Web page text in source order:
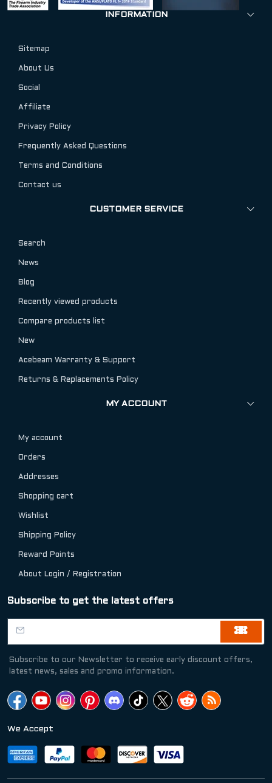
INFORMATION
Sitemap
About Us
Social
Affiliate
Privacy Policy
Frequently Asked Questions
Terms and Conditions
Contact us
CUSTOMER SERVICE
Search
News
Blog
Recently viewed products
Compare products list
New
Acebeam Warranty & Support
Returns & Replacements Policy
MY ACCOUNT
My account
Orders
Addresses
Shopping cart
Wishlist
Shipping Policy
Reward Points
About Login / Registration
Subscribe to get the latest offers
Subscribe to our Newsletter to receive early discount offers,
latest news, sales and promo information.
We Accept